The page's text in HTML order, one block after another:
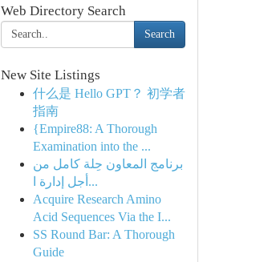
Web Directory Search
Search
New Site Listings
什么是 Hello GPT？ 初学者
指南
{Empire88: A Thorough
Examination into the ...
برنامج المعاون حِلة كامل من
أجل إدارة ا...
Acquire Research Amino
Acid Sequences Via the I...
SS Round Bar: A Thorough
Guide